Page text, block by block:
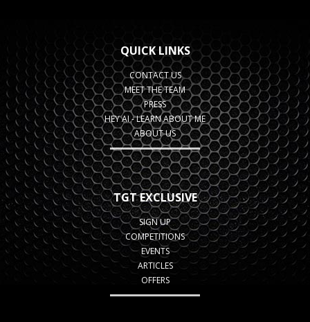
QUICK LINKS
CONTACT US
MEET THE TEAM
PRESS
HEY AI - LEARN ABOUT ME
ABOUT US
TGT EXCLUSIVE
SIGN UP
COMPETITIONS
EVENTS
ARTICLES
OFFERS